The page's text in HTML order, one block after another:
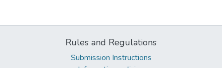
Rules and Regulations
Submission Instructions